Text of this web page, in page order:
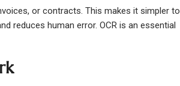
or contracts. This makes it simpler to
reduces human error. OCR is an essential